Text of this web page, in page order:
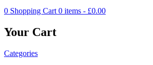
0 Shopping Cart 0 items - £0.00
Your Cart
Categories